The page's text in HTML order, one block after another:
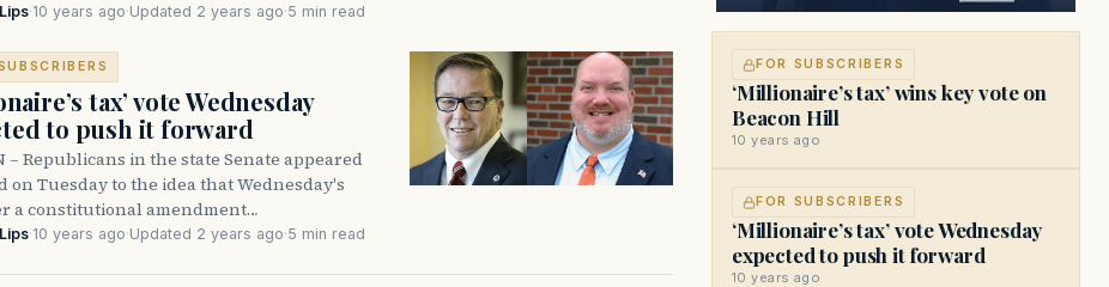
·10 years ago·Updated 2 years ago·5 min read
tax’ vote Wednesday
to push it forward
– Republicans in the state Senate appeared
on Tuesday to the idea that Wednesday's
a constitutional amendment…
·10 years ago·Updated 2 years ago·5 min read
FOR SUBSCRIBERS
‘Millionaire’s tax’ wins key vote on
Beacon Hill
10 years ago
FOR SUBSCRIBERS
‘Millionaire’s tax’ vote Wednesday
expected to push it forward
10 years ago